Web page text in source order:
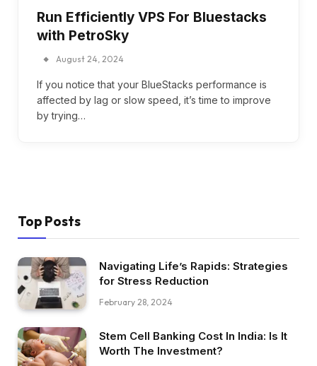
Run Efficiently VPS For Bluestacks
with PetroSky
August 24, 2024
If you notice that your BlueStacks performance is
affected by lag or slow speed, it’s time to improve
by trying…
Top Posts
Navigating Life’s Rapids: Strategies
for Stress Reduction
February 28, 2024
Stem Cell Banking Cost In India: Is It
Worth The Investment?